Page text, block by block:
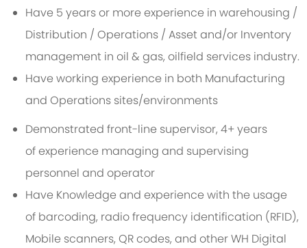
Have 5 years or more experience in warehousing /
Distribution / Operations / Asset and/or Inventory
management in oil & gas, oilfield services industry.
Have working experience in both Manufacturing
and Operations sites/environments
Demonstrated front-line supervisor, 4+ years
of experience managing and supervising
personnel and operator
Have Knowledge and experience with the usage
of barcoding, radio frequency identification (RFID),
Mobile scanners, QR codes, and other WH Digital